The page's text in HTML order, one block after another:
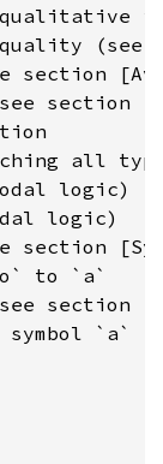
(see
section
section
all
logic)
logic)
to `a`
section
`a`